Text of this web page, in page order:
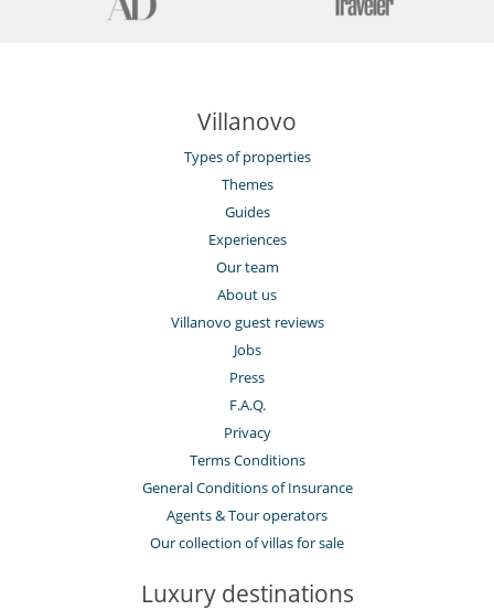
Villanovo
Types of properties
Themes
Guides
Experiences
Our team
About us
Villanovo guest reviews
Jobs
Press
F.A.Q.
Privacy
Terms Conditions
General Conditions of Insurance
Agents & Tour operators
Our collection of villas for sale
Luxury destinations